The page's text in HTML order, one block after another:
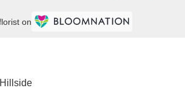
on